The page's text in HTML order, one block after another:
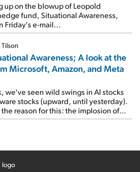
up on the blowup of Leopold
fund, Situational Awareness,
Friday's e-mail...
Awareness; A look at the
Microsoft, Amazon, and Meta
we've seen wild swings in AI stocks
stocks (upward, until yesterday).
reason for this: the implosion of
Awareness... It's run by 24-
and private AI stocks – and